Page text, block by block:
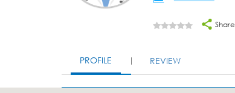
Share
PROFILE REVIEW